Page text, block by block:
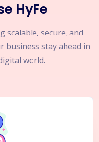
HyFe
scalable, secure, and
business stay ahead in
world.